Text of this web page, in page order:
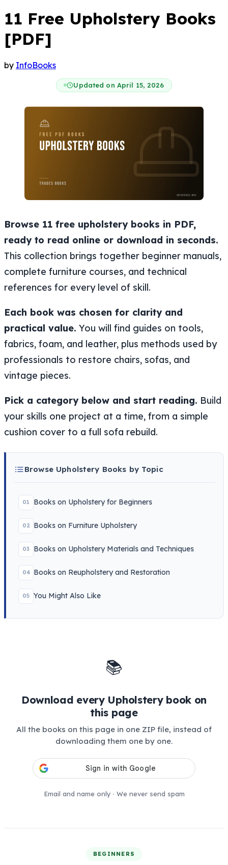
11 Free Upholstery Books
[PDF]
by InfoBooks
Updated on April 15, 2026
Browse 11 free upholstery books in PDF,
ready to read online or download in seconds.
This collection brings together beginner manuals,
complete furniture courses, and technical
references for every level of skill.
Each book was chosen for clarity and
practical value. You will find guides on tools,
fabrics, foam, and leather, plus methods used by
professionals to restore chairs, sofas, and
vintage pieces.
Pick a category below and start reading. Build
your skills one project at a time, from a simple
cushion cover to a full sofa rebuild.
Browse Upholstery Books by Topic
01 Books on Upholstery for Beginners
02 Books on Furniture Upholstery
03 Books on Upholstery Materials and Techniques
04 Books on Reupholstery and Restoration
05 You Might Also Like
📚
Download every Upholstery book on
this page
All the books on this page in one ZIP file, instead of
downloading them one by one.
Email and name only · We never send spam
BEGINNERS